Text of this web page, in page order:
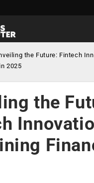
the Future: Fintech
2025
the